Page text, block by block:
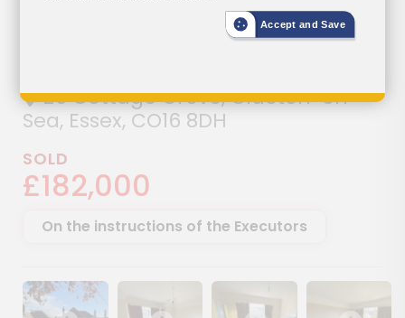
Bungalow For
Improvement
26 Cottage Grove, Clacton-on-
Sea, Essex, CO16 8DH
SOLD
£182,000
On the instructions of the Executors
Accept and Save